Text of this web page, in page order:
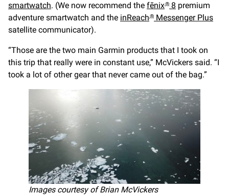
smartwatch. (We now recommend the fēnix® 8 premium
adventure smartwatch and the inReach ® Messenger Plus
satellite communicator).
“Those are the two main Garmin products that I took on
this trip that really were in constant use,” McVickers said. “I
took a lot of other gear that never came out of the bag.”
Images courtesy of Brian McVickers